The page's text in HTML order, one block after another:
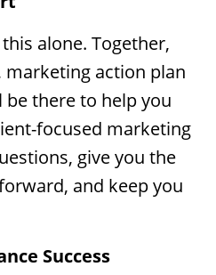
alone. Together,
marketing action plan
be there to help you
focused marketing
give you the
and keep you
Success